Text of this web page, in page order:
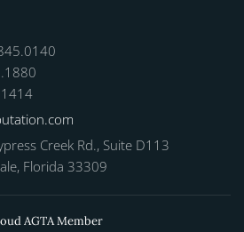
Creek Rd., Suite D113
Florida 33309
AGTA Member